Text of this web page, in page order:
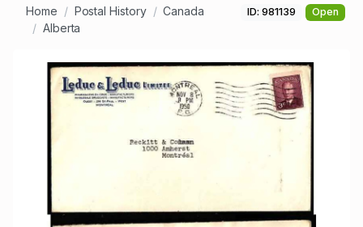
Home Postal History
Canada
Alberta
ID: 981139 Open